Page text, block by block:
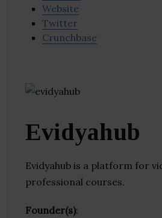
Website
Twitter
Crunchbase
Evidyahub
Evidyahub is a platform for
professional courses.
Founder(s):